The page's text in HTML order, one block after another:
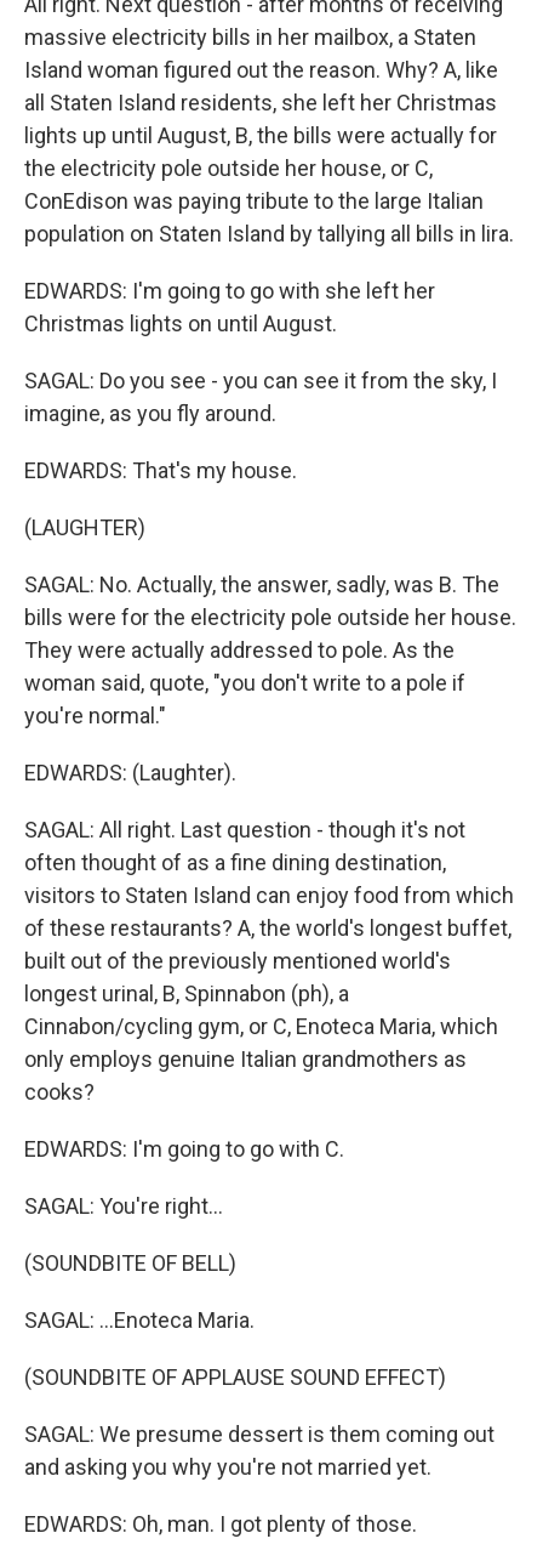
massive electricity bills in her mailbox, a Staten
Island woman figured out the reason. Why? A, like
all Staten Island residents, she left her Christmas
lights up until August, B, the bills were actually for
the electricity pole outside her house, or C,
ConEdison was paying tribute to the large Italian
population on Staten Island by tallying all bills in lira.
EDWARDS: I'm going to go with she left her
Christmas lights on until August.
SAGAL: Do you see - you can see it from the sky, I
imagine, as you fly around.
EDWARDS: That's my house.
(LAUGHTER)
SAGAL: No. Actually, the answer, sadly, was B. The
bills were for the electricity pole outside her house.
They were actually addressed to pole. As the
woman said, quote, "you don't write to a pole if
you're normal."
EDWARDS: (Laughter).
SAGAL: All right. Last question - though it's not
often thought of as a fine dining destination,
visitors to Staten Island can enjoy food from which
of these restaurants? A, the world's longest buffet,
built out of the previously mentioned world's
longest urinal, B, Spinnabon (ph), a
Cinnabon/cycling gym, or C, Enoteca Maria, which
only employs genuine Italian grandmothers as
cooks?
EDWARDS: I'm going to go with C.
SAGAL: You're right...
(SOUNDBITE OF BELL)
SAGAL: ...Enoteca Maria.
(SOUNDBITE OF APPLAUSE SOUND EFFECT)
SAGAL: We presume dessert is them coming out
and asking you why you're not married yet.
EDWARDS: Oh, man. I got plenty of those.